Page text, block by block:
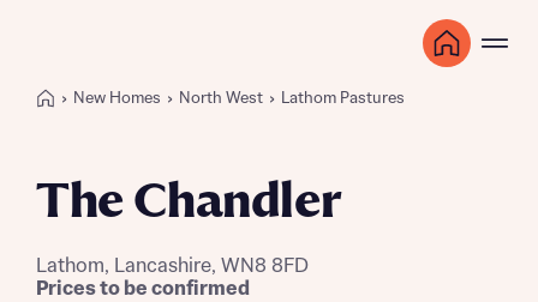
New Homes North West Lathom Pastures
The Chandler
Lathom, Lancashire, WN8 8FD
Prices to be confirmed